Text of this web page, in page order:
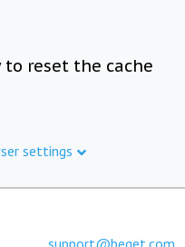
to reset the cache
settings
support@beget.com